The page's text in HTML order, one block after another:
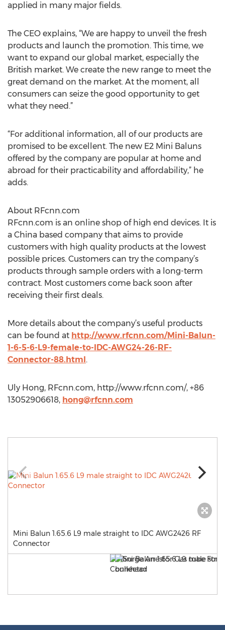
applied in many major fields.
The CEO explains, “We are happy to unveil the fresh
products and launch the promotion. This time, we
want to expand our global market, especially the
British market. We create the new range to meet the
great demand on the market. At the moment, all
consumers can seize the good opportunity to get
what they need.”
“For additional information, all of our products are
promised to be excellent. The new E2 Mini Baluns
offered by the company are popular at home and
abroad for their practicability and affordability,” he
adds.
About RFcnn.com
RFcnn.com is an online shop of high end devices. It is
a China based company that aims to provide
customers with high quality products at the lowest
possible prices. Customers can try the company’s
products through sample orders with a long-term
contract. Most customers come back soon after
receiving their first deals.
More details about the company’s useful products
can be found at http://www.rfcnn.com/Mini-Balun-
1-6-5-6-L9-female-to-IDC-AWG24-26-RF-
Connector-88.html.
Uly Hong, RFcnn.com, http://www.rfcnn.com/, +86
13052906618, hong@rfcnn.com
Mini Balun 1.65.6 L9 male straight to IDC AWG2426 RF
Connector